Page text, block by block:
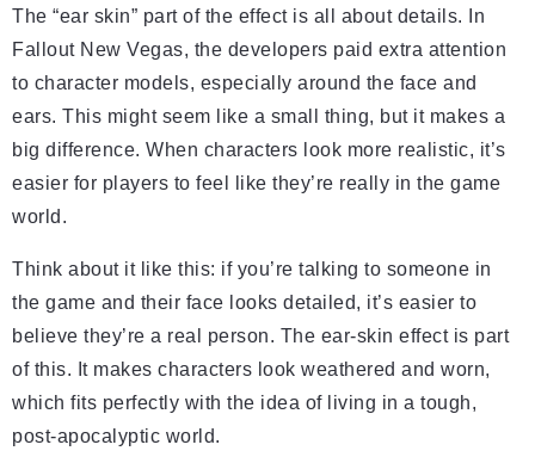
The “ear skin” part of the effect is all about details. In
Fallout New Vegas, the developers paid extra attention
to character models, especially around the face and
ears. This might seem like a small thing, but it makes a
big difference. When characters look more realistic, it’s
easier for players to feel like they’re really in the game
world.
Think about it like this: if you’re talking to someone in
the game and their face looks detailed, it’s easier to
believe they’re a real person. The ear-skin effect is part
of this. It makes characters look weathered and worn,
which fits perfectly with the idea of living in a tough,
post-apocalyptic world.